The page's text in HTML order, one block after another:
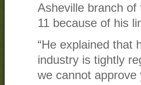
Asheville branch
11 because of his
“He explained that
industry is tightly
we cannot